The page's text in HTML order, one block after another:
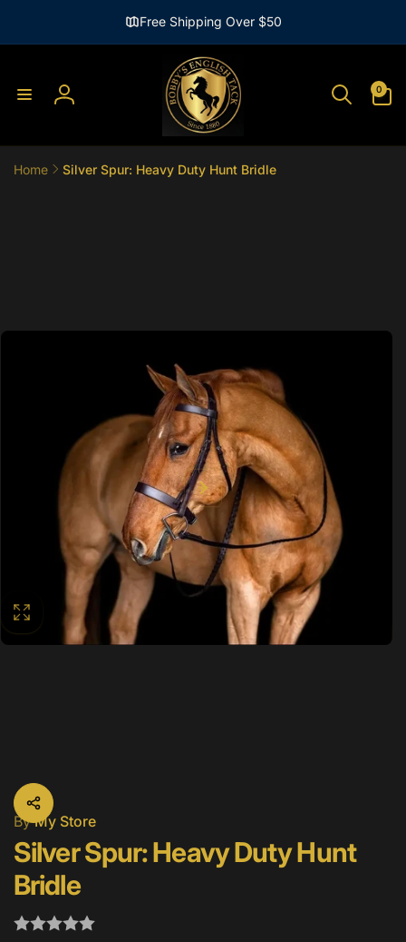
Free Shipping Over $50
Log
0
items
Home
Silver Spur: Heavy Duty Hunt Bridle
ByMy Store
Silver Spur: Heavy Duty Hunt
Bridle